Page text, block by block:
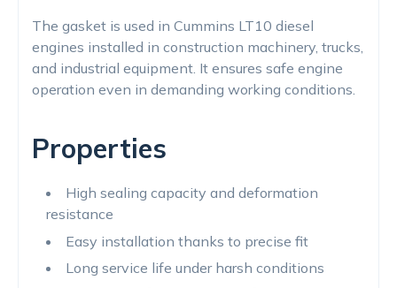
The gasket is used in Cummins LT10 diesel
engines installed in construction machinery, trucks,
and industrial equipment. It ensures safe engine
operation even in demanding working conditions.
Properties
High sealing capacity and deformation
resistance
Easy installation thanks to precise fit
Long service life under harsh conditions